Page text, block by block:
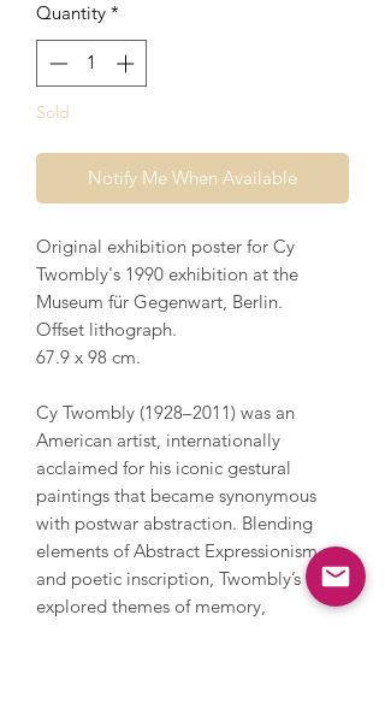
Quantity *
Sold
Notify Me When Available
Original exhibition poster for Cy
Twombly's 1990 exhibition at the
Museum für Gegenwart, Berlin.
Offset lithograph.
67.9 x 98 cm.
Cy Twombly (1928–2011) was an
American artist, internationally
acclaimed for his iconic gestural
paintings that became synonymous
with postwar abstraction. Blending
elements of Abstract Expressionism
and poetic inscription, Twombly’s work
explored themes of memory,